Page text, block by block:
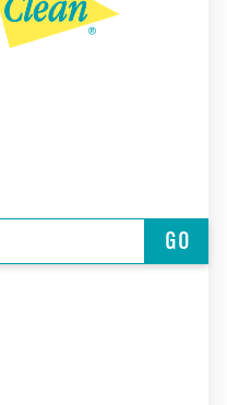
GO